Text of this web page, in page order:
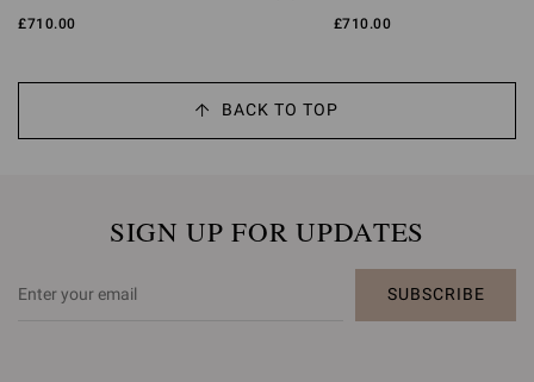
£710.00 £710.00
BACK TO TOP
SIGN UP FOR UPDATES
SUBSCRIBE